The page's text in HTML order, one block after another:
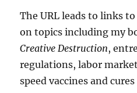
The URL leads to links
on topics including my
Creative Destruction,
regulations, labor
speed vaccines and